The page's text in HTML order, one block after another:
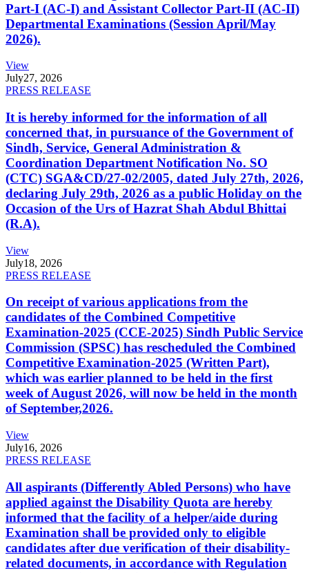
Part-I (AC-I) and Assistant Collector Part-II (AC-II)
Departmental Examinations (Session April/May
2026).
View
July27, 2026
PRESS RELEASE
It is hereby informed for the information of all
concerned that, in pursuance of the Government of
Sindh, Service, General Administration &
Coordination Department Notification No. SO
(CTC) SGA&CD/27-02/2005, dated July 27th, 2026,
declaring July 29th, 2026 as a public Holiday on the
Occasion of the Urs of Hazrat Shah Abdul Bhittai
(R.A).
View
July18, 2026
PRESS RELEASE
On receipt of various applications from the
candidates of the Combined Competitive
Examination-2025 (CCE-2025) Sindh Public Service
Commission (SPSC) has rescheduled the Combined
Competitive Examination-2025 (Written Part),
which was earlier planned to be held in the first
week of August 2026, will now be held in the month
of September,2026.
View
July16, 2026
PRESS RELEASE
All aspirants (Differently Abled Persons) who have
applied against the Disability Quota are hereby
informed that the facility of a helper/aide during
Examination shall be provided only to eligible
candidates after due verification of their disability-
related documents, in accordance with Regulation